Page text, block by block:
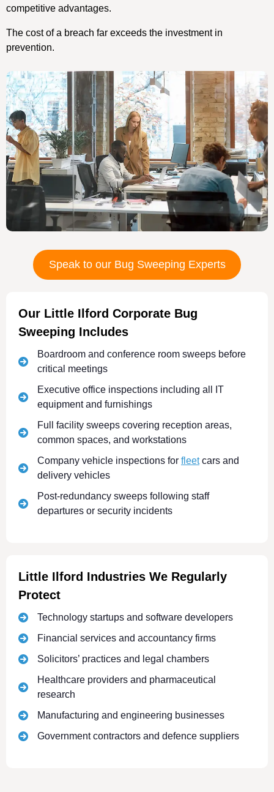
competitive advantages.
The cost of a breach far exceeds the investment in
prevention.
Speak to our Bug Sweeping Experts
Our Little Ilford Corporate Bug
Sweeping Includes
Boardroom and conference room sweeps before
critical meetings
Executive office inspections including all IT
equipment and furnishings
Full facility sweeps covering reception areas,
common spaces, and workstations
Company vehicle inspections for fleetcars and
delivery vehicles
Post-redundancy sweeps following staff
departures or security incidents
Little Ilford Industries We Regularly
Protect
Technology startups and software developers
Financial services and accountancy firms
Solicitors’ practices and legal chambers
Healthcare providers and pharmaceutical
research
Manufacturing and engineering businesses
Government contractors and defence suppliers